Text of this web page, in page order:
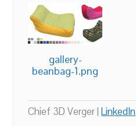
gallery-
beanbag-1.png
Chief 3D Verger |LinkedIn